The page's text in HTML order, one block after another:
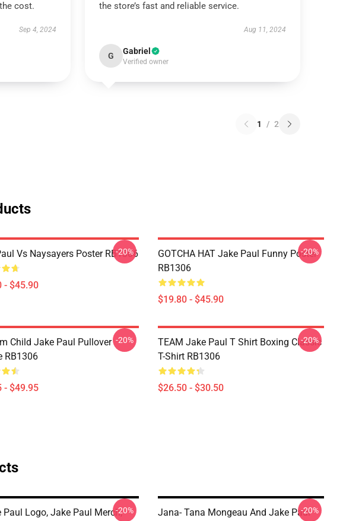
cost.
Sep 4, 2024
the store’s fast and reliable service.
Aug 11, 2024
G Gabriel
Verified owner
1 / 2
Vs Naysayers Poster RB1306
- $45.90
-20%
GOTCHA HAT Jake Paul Funny Poster
RB1306
$19.80 - $45.90
-20%
Child Jake Paul Pullover
RB1306
- $49.95
-20%
TEAM Jake Paul T Shirt Boxing Classic
T-Shirt RB1306
$26.50 - $30.50
-20%
Paul Logo, Jake Paul Merch,-20%
Jana- Tana Mongeau And Jake Paul-20%